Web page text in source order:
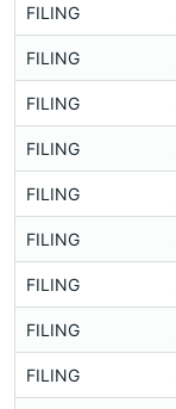
FILING
FILING
FILING
FILING
FILING
FILING
FILING
FILING
FILING